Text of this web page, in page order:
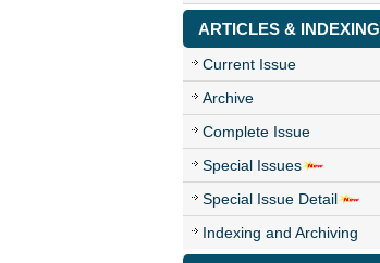
ARTICLES & INDEXING
Current Issue
Archive
Complete Issue
Special Issues
Special Issue Detail
Indexing and Archiving